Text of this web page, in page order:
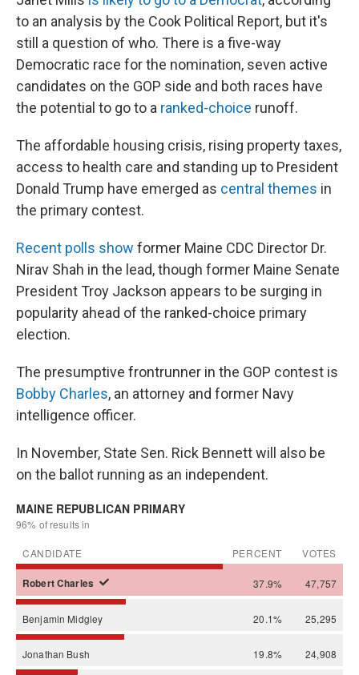
to an analysis by the Cook Political Report, but it's
still a question of who. There is a five-way
Democratic race for the nomination, seven active
candidates on the GOP side and both races have
the potential to go to a ranked-choice runoff.
The affordable housing crisis, rising property taxes,
access to health care and standing up to President
Donald Trump have emerged as central themes in
the primary contest.
Recent polls show former Maine CDC Director Dr.
Nirav Shah in the lead, though former Maine Senate
President Troy Jackson appears to be surging in
popularity ahead of the ranked-choice primary
election.
The presumptive frontrunner in the GOP contest is
Bobby Charles, an attorney and former Navy
intelligence officer.
In November, State Sen. Rick Bennett will also be
on the ballot running as an independent.